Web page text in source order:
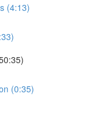
(4:13)
(0:35)